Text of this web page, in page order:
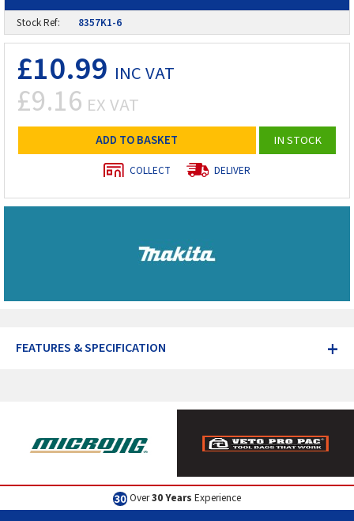
Stock Ref: 8357K1-6
£10.99 INC VAT
£9.16 EX VAT
ADD TO BASKET IN STOCK
COLLECT DELIVER
+
FEATURES & SPECIFICATION
Over30 Years Experience